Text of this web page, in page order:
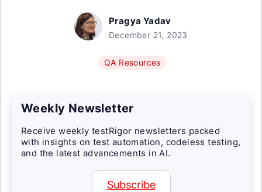
Pragya Yadav
December 21, 2023
QA Resources
Weekly Newsletter
Receive weekly testRigor newsletters packed
with insights on test automation, codeless testing,
and the latest advancements in AI.
Subscribe